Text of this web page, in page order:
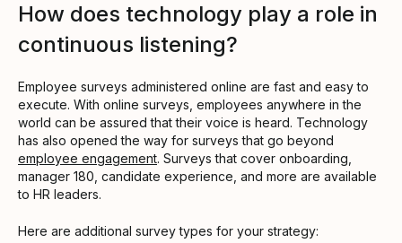
How does technology play a role in
continuous listening?
Employee surveys administered online are fast and easy to
execute. With online surveys, employees anywhere in the
world can be assured that their voice is heard. Technology
has also opened the way for surveys that go beyond
employee engagement. Surveys that cover onboarding,
manager 180, candidate experience, and more are available
to HR leaders.
Here are additional survey types for your strategy: